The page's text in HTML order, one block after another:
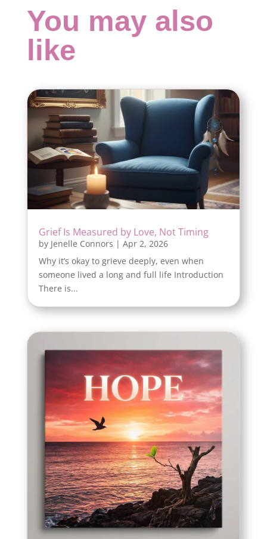
You may also
like
Grief Is Measured by Love, Not Timing
by Jenelle Connors | Apr 2, 2026
Why it’s okay to grieve deeply, even when
someone lived a long and full life Introduction
There is...